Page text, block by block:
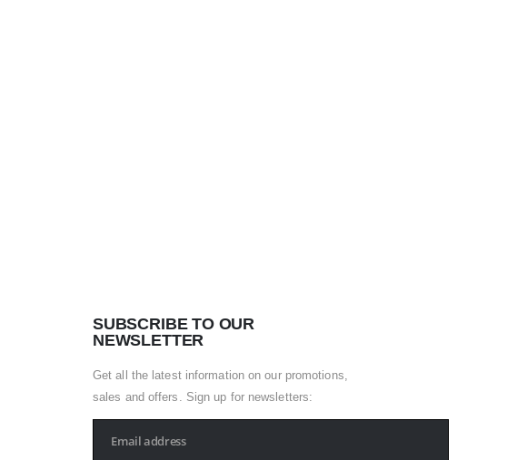
SUBSCRIBE TO OUR
NEWSLETTER
Get all the latest information on our promotions,
sales and offers. Sign up for newsletters: